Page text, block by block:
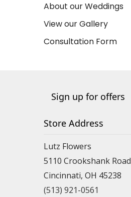
About our Weddings
View our Gallery
Consultation Form
Sign up for offers
Store Address
Lutz Flowers
5110 Crookshank Road
Cincinnati, OH 45238
(513) 921-0561